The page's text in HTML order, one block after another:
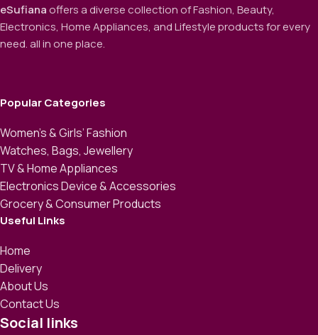
eSufianaoffers a diverse collection of Fashion, Beauty,
Electronics, Home Appliances, and Lifestyle products for every
need. all in one place.
Popular Categories
Women’s & Girls’ Fashion
Watches, Bags, Jewellery
TV & Home Appliances
Electronics Device & Accessories
Grocery & Consumer Products
Useful Links
Home
Delivery
About Us
Contact Us
Social links